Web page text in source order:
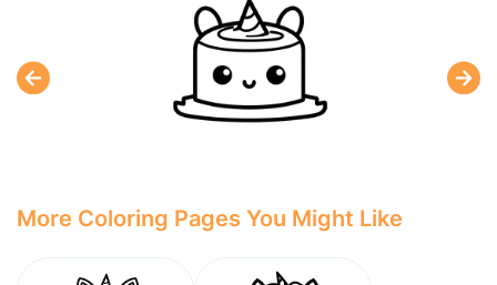
More Coloring Pages You Might Like